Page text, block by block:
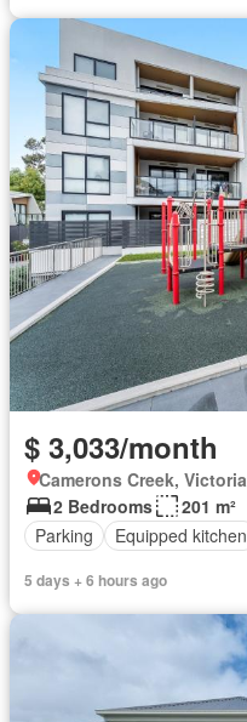
$ 3,033/month
Camerons Creek, Victoria
2 Bedrooms
201 m²
Parking
Equipped kitchen
5 days + 6 hours ago